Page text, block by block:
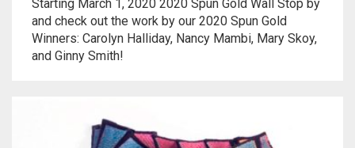
Meet the 2021 Fellows
Starting March 1, 2020 2020 Spun Gold Wall Stop by
and check out the work by our 2020 Spun Gold
Winners: Carolyn Halliday, Nancy Mambi, Mary Skoy,
and Ginny Smith!